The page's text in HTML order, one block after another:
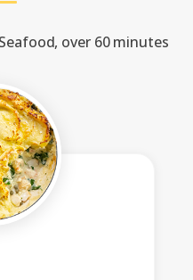
over 60 minutes